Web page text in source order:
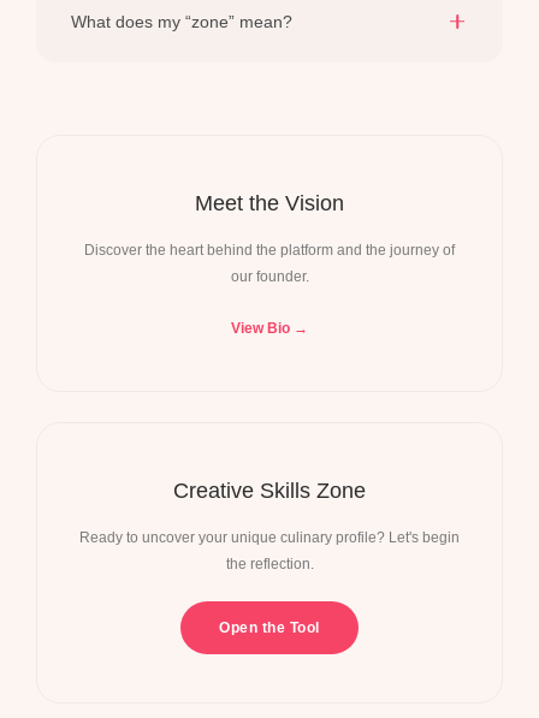
What does my “zone” mean?
Meet the Vision
Discover the heart behind the platform and the journey of
our founder.
View Bio →
Creative Skills Zone
Ready to uncover your unique culinary profile? Let's begin
the reflection.
Open the Tool